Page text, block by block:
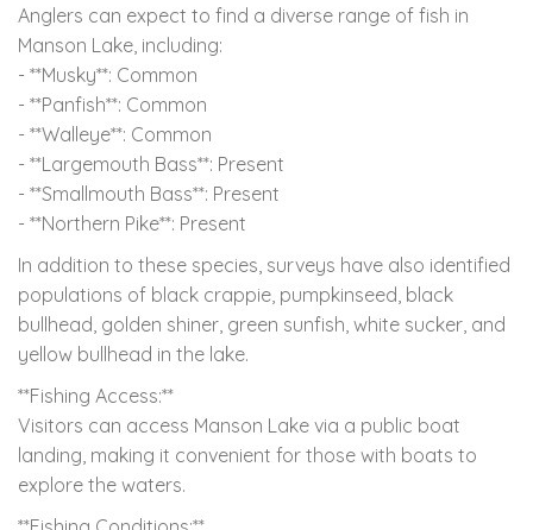
Anglers can expect to find a diverse range of fish in
Manson Lake, including:
- **Musky**: Common
- **Panfish**: Common
- **Walleye**: Common
- **Largemouth Bass**: Present
- **Smallmouth Bass**: Present
- **Northern Pike**: Present
In addition to these species, surveys have also identified
populations of black crappie, pumpkinseed, black
bullhead, golden shiner, green sunfish, white sucker, and
yellow bullhead in the lake.
**Fishing Access:**
Visitors can access Manson Lake via a public boat
landing, making it convenient for those with boats to
explore the waters.